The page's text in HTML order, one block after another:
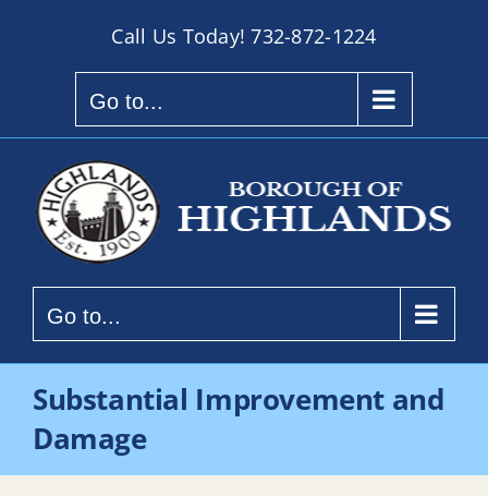
Call Us Today!732-872-1224
Go to...
Go to...
Substantial Improvement and
Damage